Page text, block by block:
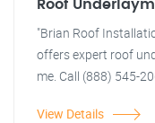
Roof
"Brian Roof
offers expert roof
me. Call (888) 545-
View Details